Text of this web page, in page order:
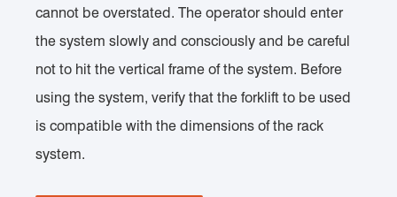
cannot be overstated. The operator should enter
the system slowly and consciously and be careful
not to hit the vertical frame of the system. Before
using the system, verify that the forklift to be used
is compatible with the dimensions of the rack
system.